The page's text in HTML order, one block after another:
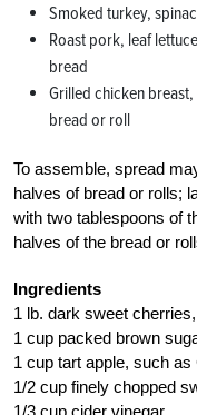
Smoked turkey,
Roast pork, leaf
bread
Grilled chicken
bread or roll
To assemble, spread
halves of bread or rolls;
with two tablespoons of
halves of the bread or
Ingredients
1 lb. dark sweet
1 cup packed brown
1 cup tart apple, such
1/2 cup finely chopped
1/3 cup cider vinegar